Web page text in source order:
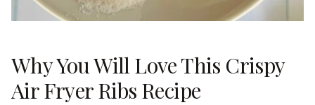
Why You Will Love This Crispy
Air Fryer Ribs Recipe